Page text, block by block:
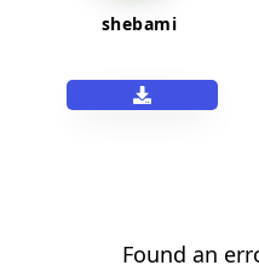
shebami
Found an